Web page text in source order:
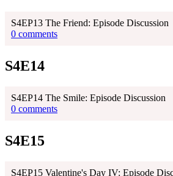
S4EP13 The Friend: Episode Discussion
0 comments
S4E14
S4EP14 The Smile: Episode Discussion
0 comments
S4E15
S4EP15 Valentine's Day IV: Episode